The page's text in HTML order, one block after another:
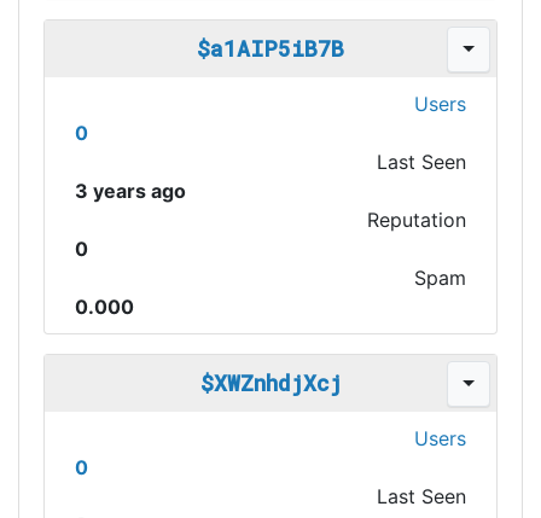
$a1AIP5iB7B
Users
0
Last Seen
3 years ago
Reputation
0
Spam
0.000
$XWZnhdjXcj
Users
0
Last Seen